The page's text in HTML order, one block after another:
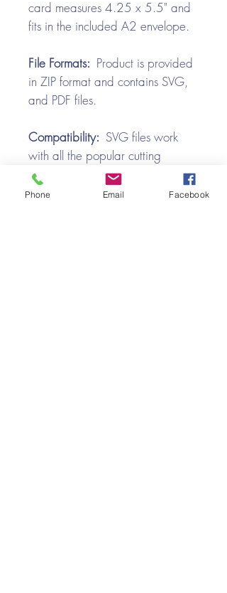
card measures 4.25 x 5.5" and
fits in the included A2 envelope.
File Formats: Product is provided
in ZIP format and contains SVG,
and PDF files.
Compatibility: SVG files work
with all the popular cutting
machines. Use with Silhouette
Cameo, Cricut with Design
Phone Email Facebook